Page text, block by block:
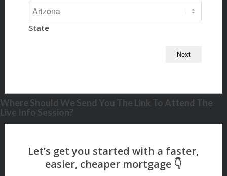
State
Where Should We Send You The Link To Attend The
Live Info Session?